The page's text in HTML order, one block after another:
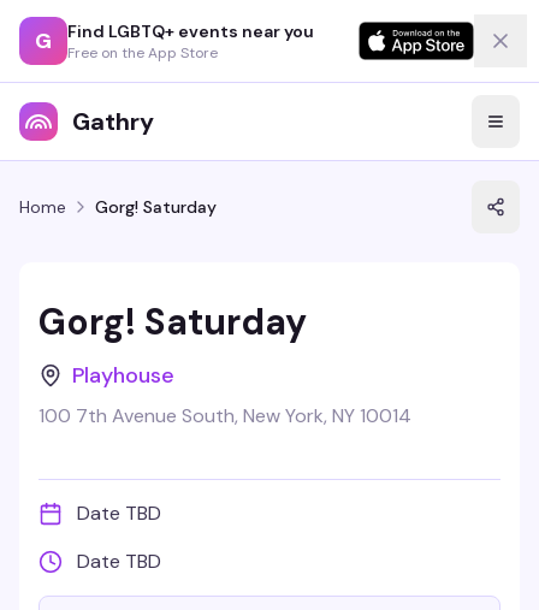
G Find LGBTQ+ events near you
Free on the App Store
Gathry
Home Gorg! Saturday
Gorg! Saturday
Playhouse
100 7th Avenue South, New York, NY 10014
Date TBD
Date TBD